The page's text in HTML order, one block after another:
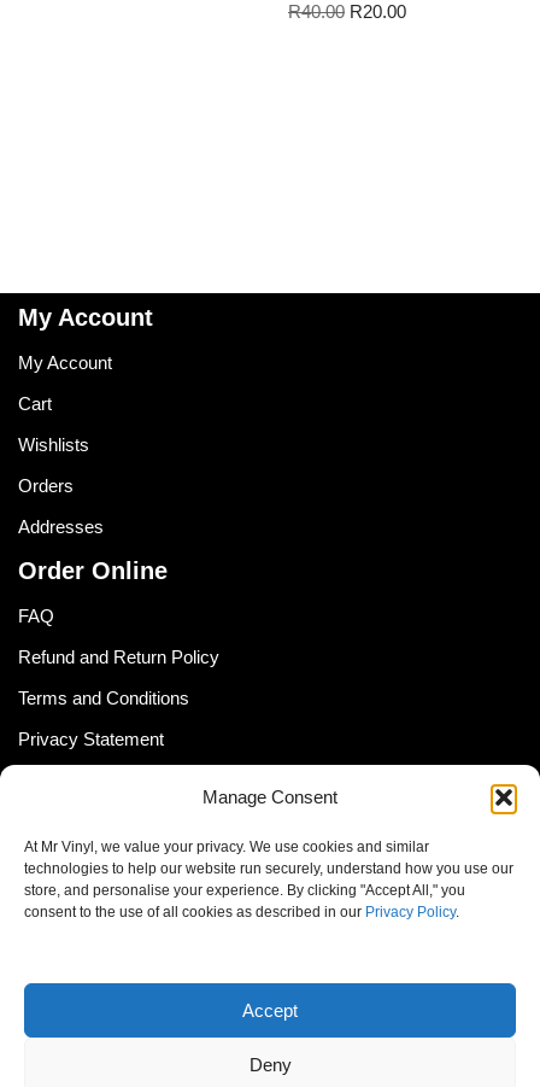
Manage Consent
At Mr Vinyl, we value your privacy. We use cookies and similar
technologies to help our website run securely, understand how you use our
store, and personalise your experience. By clicking "Accept All," you
consent to the use of all cookies as described in our Privacy Policy.
Accept
Deny
R40.00 R20.00
My Account
My Account
Cart
Wishlists
Orders
Addresses
Order Online
FAQ
Refund and Return Policy
Terms and Conditions
Privacy Statement
Cookie Policy
Newsletter